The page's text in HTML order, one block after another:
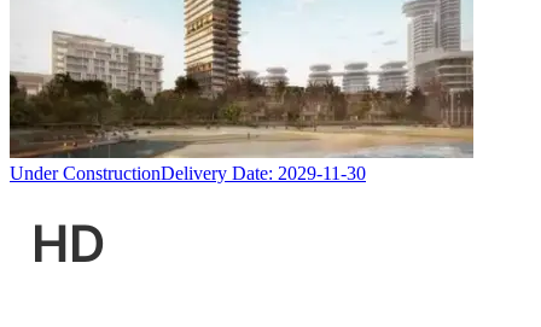
Under ConstructionDelivery Date: 2029-11-30